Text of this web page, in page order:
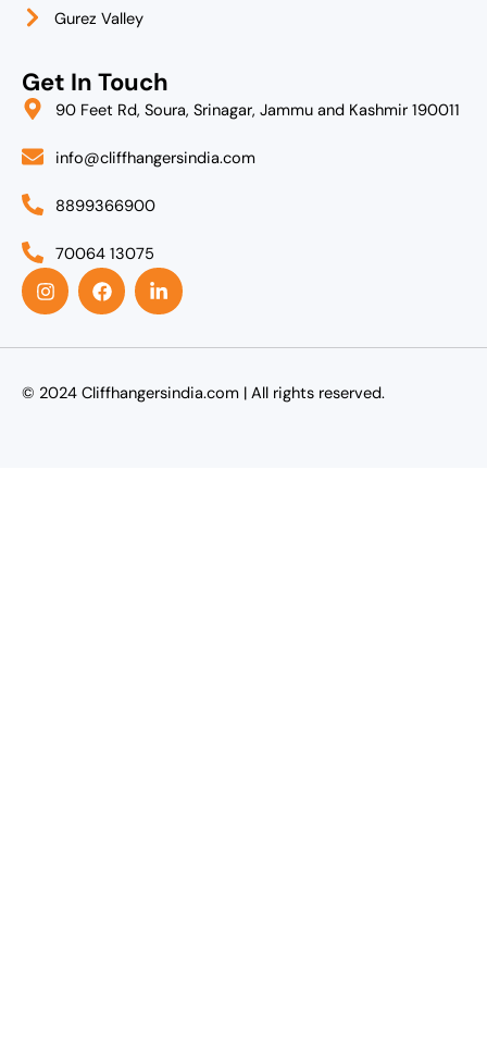
Gurez Valley
Get In Touch
90 Feet Rd, Soura, Srinagar, Jammu and Kashmir 190011
info@cliffhangersindia.com
8899366900
70064 13075
I
n
s
a
r
F
a
c
b
o
L
i
n
e
i
© 2024 Cliffhangersindia.com | All rights reserved.